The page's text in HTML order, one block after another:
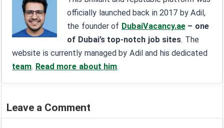
officially launched back in 2017 by Adil,
the founder of DubaiVacancy.ae – one
of Dubai’s top-notch job sites. The
website is currently managed by Adil and his dedicated
team. Read more about him.
Leave a Comment